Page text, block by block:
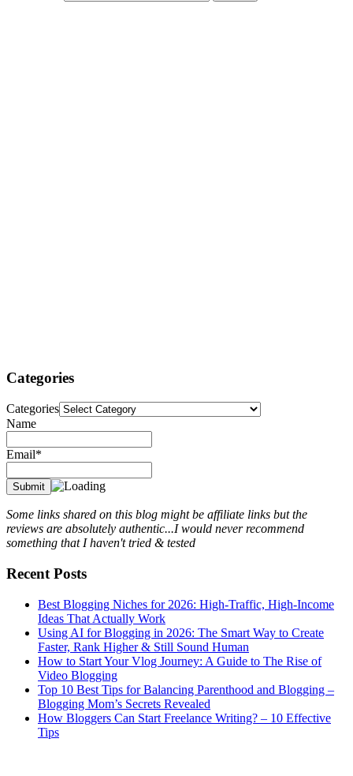
Categories
Categories
Name
Email*
Some links shared on this blog might be affiliate links but the
reviews are absolutely authentic...I would never recommend
something that I haven't tried & tested
Recent Posts
Best Blogging Niches for 2026: High-Traffic, High-Income
Ideas That Actually Work
Using AI for Blogging in 2026: The Smart Way to Create
Faster, Rank Higher & Still Sound Human
How to Start Your Vlog Journey: A Guide to The Rise of
Video Blogging
Top 10 Best Tips for Balancing Parenthood and Blogging –
Blogging Mom’s Secrets Revealed
How Bloggers Can Start Freelance Writing? – 10 Effective
Tips